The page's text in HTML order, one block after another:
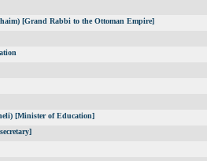
[Grand Rabbi to the Ottoman Empire]
[Minister of Education]